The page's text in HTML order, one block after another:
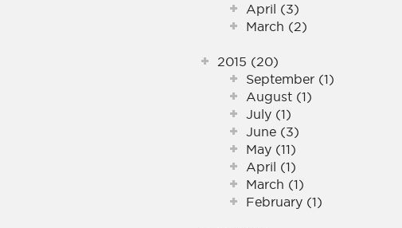
April (3)
March (2)
2015 (20)
September (1)
August (1)
July (1)
June (3)
May (11)
April (1)
March (1)
February (1)